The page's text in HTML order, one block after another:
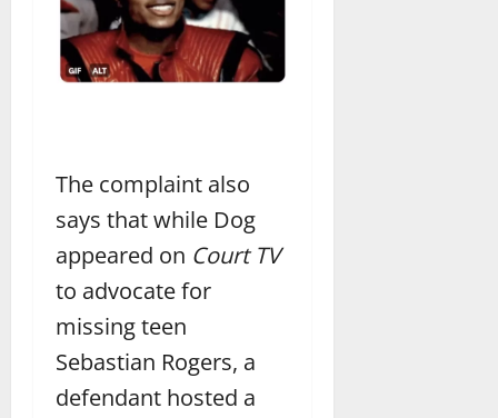
The complaint also
says that while Dog
appeared on Court TV
to advocate for
missing teen
Sebastian Rogers, a
defendant hosted a